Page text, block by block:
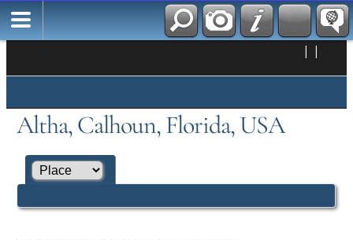
| |
Altha, Calhoun, Florida, USA